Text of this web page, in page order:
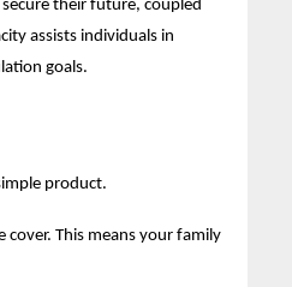
their future, coupled
assists individuals in
goals.
product.
This means your family